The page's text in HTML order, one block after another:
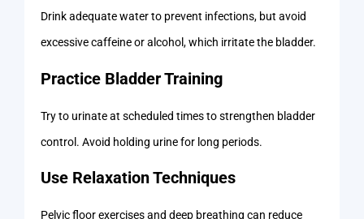
Drink adequate water to prevent infections, but avoid
excessive caffeine or alcohol, which irritate the bladder.
Practice Bladder Training
Try to urinate at scheduled times to strengthen bladder
control. Avoid holding urine for long periods.
Use Relaxation Techniques
Pelvic floor exercises and deep breathing can reduce